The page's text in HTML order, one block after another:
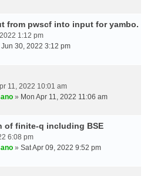
from pwscf into input for yambo.
1:12 pm
30, 2022 3:12 pm
11, 2022 10:01 am
» Mon Apr 11, 2022 11:06 am
of finite-q including BSE
6:08 pm
» Sat Apr 09, 2022 9:52 pm